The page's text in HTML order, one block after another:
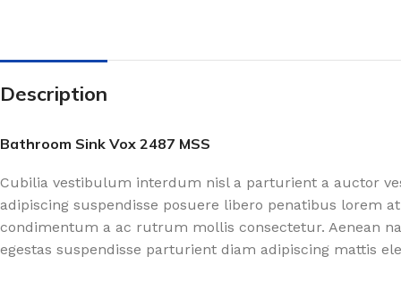
Description
Bathroom Sink Vox 2487 MSS
Cubilia vestibulum interdum nisl a parturient a auctor
adipiscing suspendisse posuere libero penatibus lorem
condimentum a ac rutrum mollis consectetur. Aenean
egestas suspendisse parturient diam adipiscing mattis